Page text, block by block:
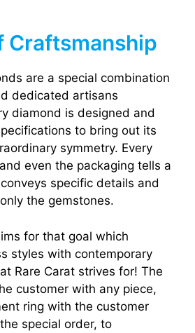
Craftsmanship
are a special combination
dedicated artisans
diamond is designed and
to bring out its
symmetry. Every
even the packaging tells a
specific details and
the gemstones.
for that goal which
styles with contemporary
Rare Carat strives for! The
customer with any piece,
ring with the customer
special order, to